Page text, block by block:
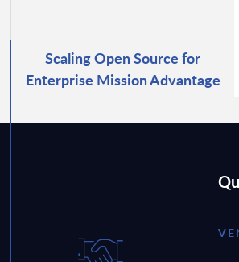
Scaling Open Source for
Enterprise Mission Advantage